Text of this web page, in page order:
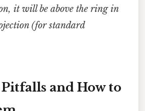
it will be above the ring in
(for standard
and How to